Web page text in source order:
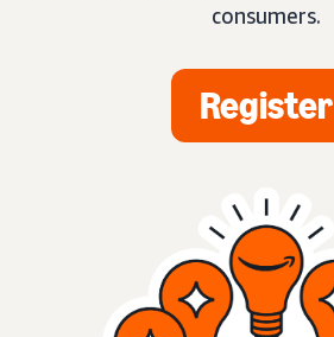
consumers.
Register